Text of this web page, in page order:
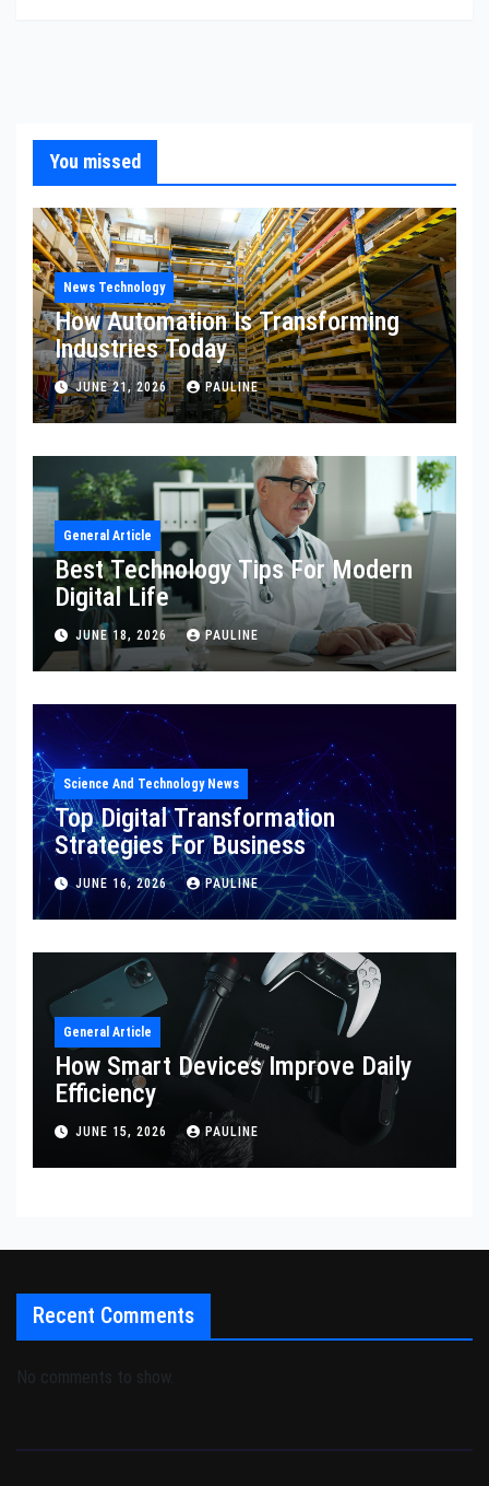
You missed
News Technology
How Automation Is Transforming
Industries Today
JUNE 21, 2026 PAULINE
General Article
Best Technology Tips For Modern
Digital Life
JUNE 18, 2026 PAULINE
Science And Technology News
Top Digital Transformation
Strategies For Business
JUNE 16, 2026 PAULINE
General Article
How Smart Devices Improve Daily
Efficiency
JUNE 15, 2026 PAULINE
Recent Comments
No comments to show.